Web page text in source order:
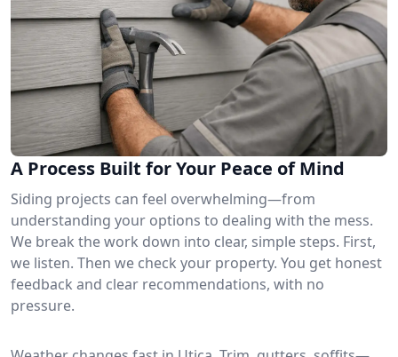
A Process Built for Your Peace of Mind
Siding projects can feel overwhelming—from
understanding your options to dealing with the mess.
We break the work down into clear, simple steps. First,
we listen. Then we check your property. You get honest
feedback and clear recommendations, with no
pressure.